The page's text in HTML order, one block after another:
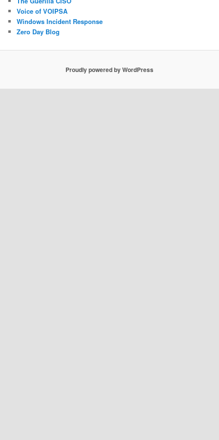
Voice of VOIPSA
Windows Incident Response
Zero Day Blog
Proudly powered by WordPress